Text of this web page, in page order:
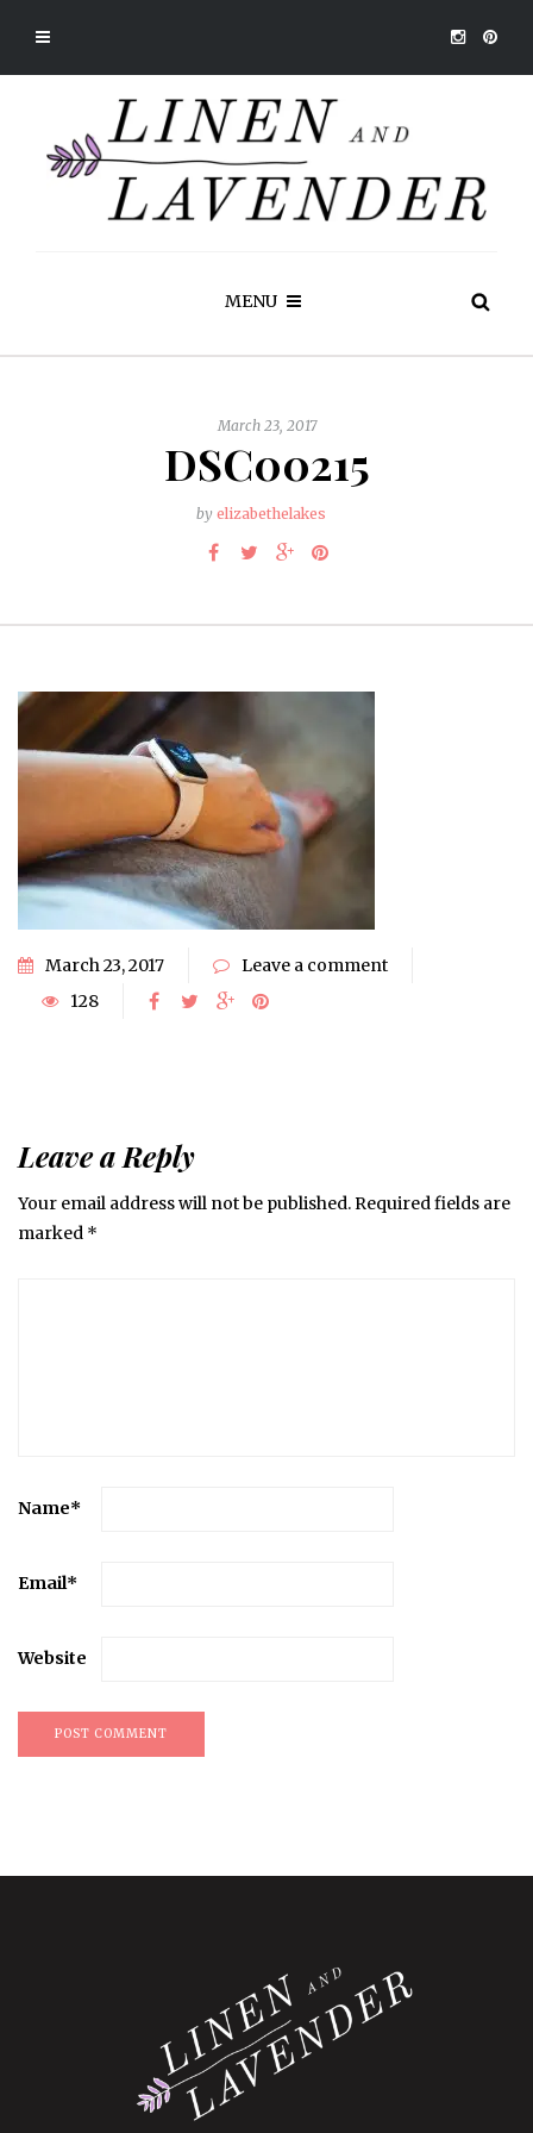
MENU
March 23, 2017
DSC00215
by elizabethelakes
March 23, 2017
Leave a comment
128
Leave a Reply
Your email address will not be published.Required fields are
marked *
Name*
Email*
Website